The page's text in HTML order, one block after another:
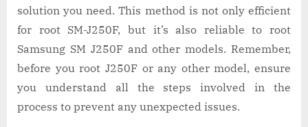
solution you need. This method is not only efficient
for root SM-J250F, but it’s also reliable to root
Samsung SM J250F and other models. Remember,
before you root J250F or any other model, ensure
you understand all the steps involved in the
process to prevent any unexpected issues.